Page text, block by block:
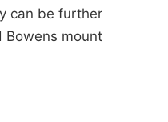
can be further
Bowens mount